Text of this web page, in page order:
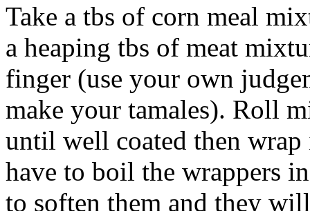
Take a tbs of corn meal
a heaping tbs of meat
finger (use your own
make your tamales). Roll
until well coated then
have to boil the wrappers
to soften them and they